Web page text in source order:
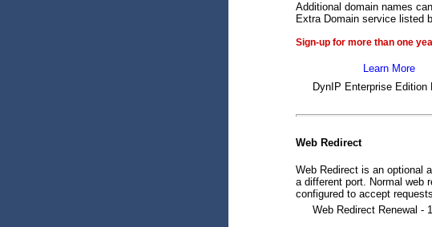
Additional domain names
Extra Domain service listed
Sign-up for more than one
Learn More
DynIP Enterprise Edition
Web Redirect
Web Redirect is an optional
a different port. Normal web
configured to accept
Web Redirect Renewal -